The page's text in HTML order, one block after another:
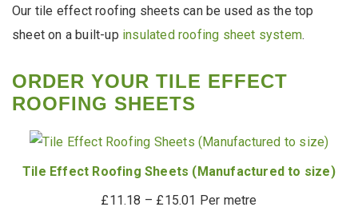
Our tile effect roofing sheets can be used as the top
sheet on a built-up insulated roofing sheet system.
ORDER YOUR TILE EFFECT
ROOFING SHEETS
Tile Effect Roofing Sheets (Manufactured to size)
£11.18 – £15.01 Price
Per metre